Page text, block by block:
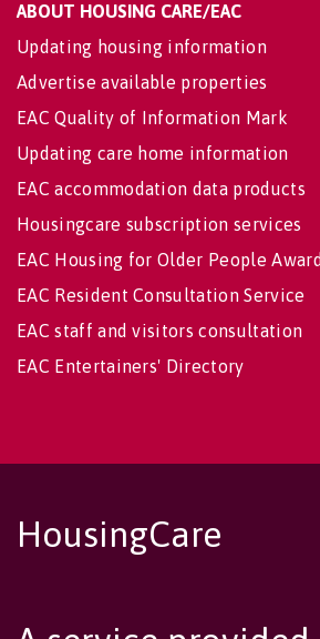
ABOUT HOUSING CARE/EAC
Updating housing information
Advertise available properties
EAC Quality of Information Mark
Updating care home information
EAC accommodation data products
Housingcare subscription services
EAC Housing for Older People
EAC Resident Consultation Service
EAC staff and visitors consultation
EAC Entertainers' Directory
HousingCare